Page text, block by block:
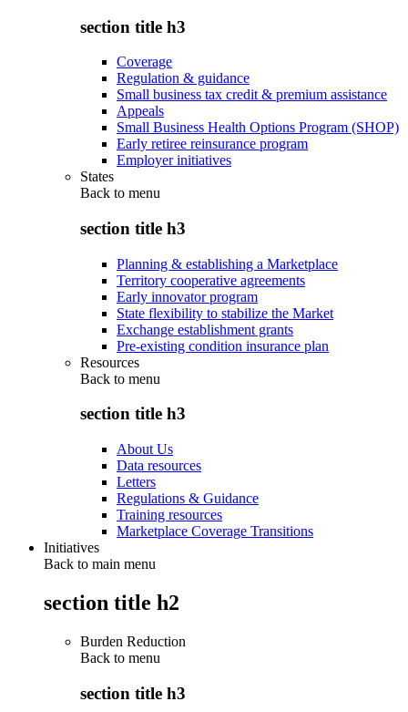
section title h3
Coverage
Regulation & guidance
Small business tax credit & premium assistance
Appeals
Small Business Health Options Program (SHOP)
Early retiree reinsurance program
Employer initiatives
States
Back to menu
section title h3
Planning & establishing a Marketplace
Territory cooperative agreements
Early innovator program
State flexibility to stabilize the Market
Exchange establishment grants
Pre-existing condition insurance plan
Resources
Back to menu
section title h3
About Us
Data resources
Letters
Regulations & Guidance
Training resources
Marketplace Coverage Transitions
Initiatives
Back to main menu
section title h2
Burden Reduction
Back to menu
section title h3